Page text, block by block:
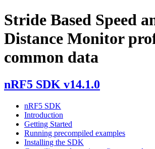
Stride Based Speed
Distance Monitor
common data
nRF5 SDK v14.1.0
nRF5 SDK
Introduction
Getting Started
Running precompiled examples
Installing the SDK